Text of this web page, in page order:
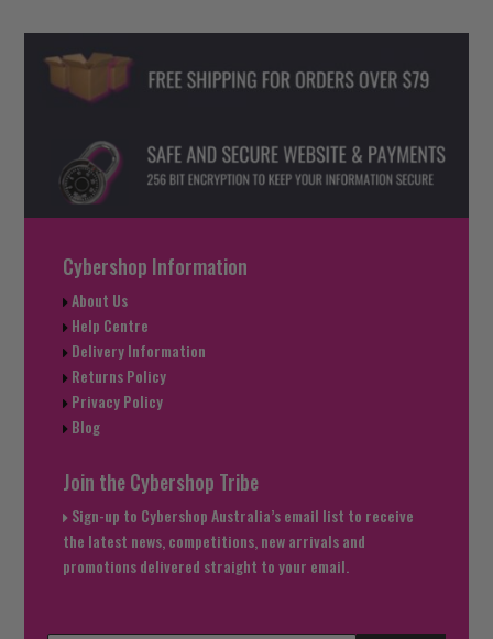
Cybershop Information
About Us
Help Centre
Delivery Information
Returns Policy
Privacy Policy
Blog
Join the Cybershop Tribe
Sign-up to Cybershop Australia’s email list to receive
the latest news, competitions, new arrivals and
promotions delivered straight to your email.